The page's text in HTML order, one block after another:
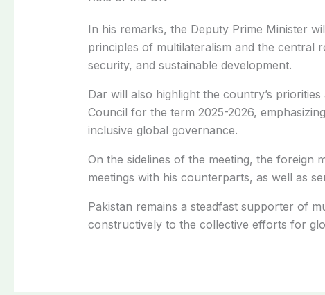
In his remarks, the Deputy Prime Minister
principles of multilateralism and the central
security, and sustainable development.
Dar will also highlight the country’s
Council for the term 2025-2026,
inclusive global governance.
On the sidelines of the meeting, the foreign
meetings with his counterparts, as well as
Pakistan remains a steadfast supporter of
constructively to the collective efforts for